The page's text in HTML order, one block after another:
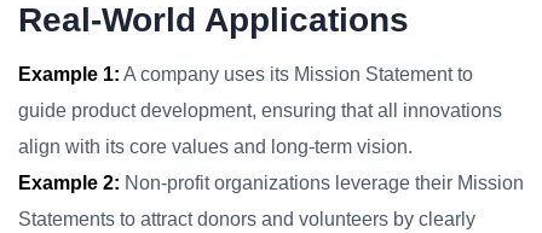
Real-World Applications
Example 1: A company uses its Mission Statement to
guide product development, ensuring that all innovations
align with its core values and long-term vision.
Example 2: Non-profit organizations leverage their Mission
Statements to attract donors and volunteers by clearly